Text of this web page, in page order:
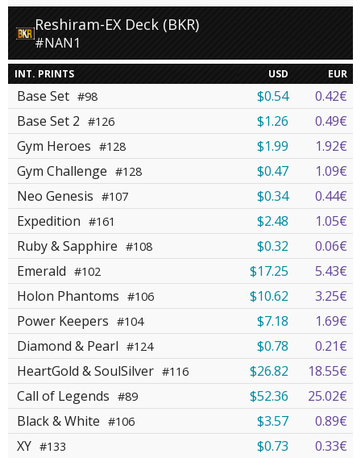
Reshiram-EX Deck (BKR)
#NAN1
INT. PRINTS USD EUR
Base Set #98 $0.54
0.42€
Base Set 2 #126 $1.26
0.49€
Gym Heroes #128 $1.99
1.92€
Gym Challenge #128 $0.47
1.09€
Neo Genesis #107 $0.34
0.44€
Expedition #161 $2.48
1.05€
Ruby & Sapphire #108 $0.32
0.06€
Emerald #102 $17.25
5.43€
Holon Phantoms #106 $10.62
3.25€
Power Keepers #104 $7.18
1.69€
Diamond & Pearl #124 $0.78
0.21€
HeartGold & SoulSilver #116 $26.82
18.55€
Call of Legends #89 $52.36
25.02€
Black & White #106 $3.57
0.89€
XY #133 $0.73
0.33€